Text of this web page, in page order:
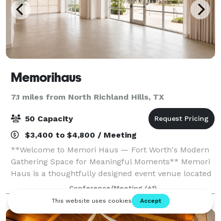
Memorihaus
7.1 miles from North Richland Hills, TX
50 Capacity
$3,400 to $4,800 / Meeting
**Welcome to Memori Haus — Fort Worth's Modern
Gathering Space for Meaningful Moments** Memori
Haus is a thoughtfully designed event venue located
in the heart of Fort Worth's vibrant Race Street
district. Created with community, connectio
Conference/Meeting (+1)